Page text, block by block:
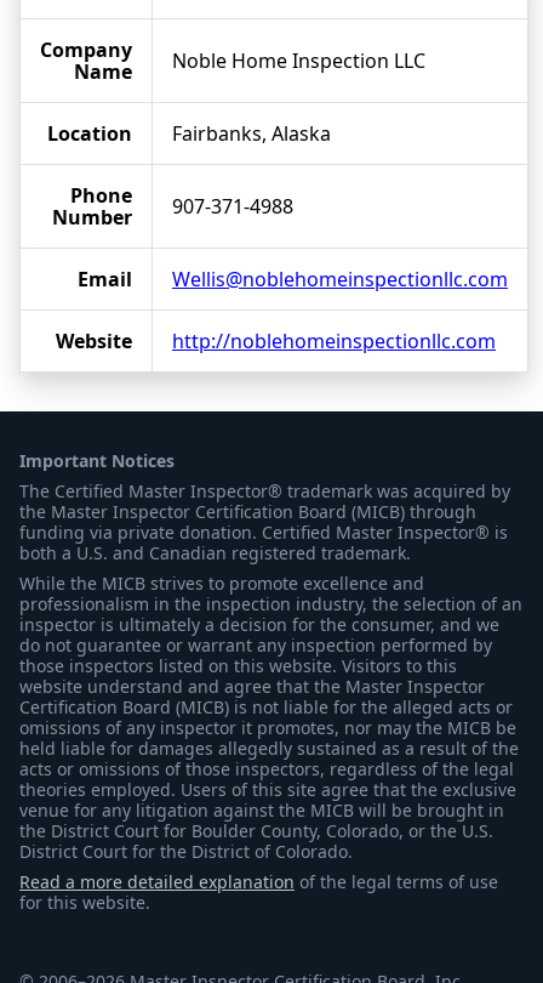
Company
Name
Noble Home Inspection LLC
Location Fairbanks, Alaska
Phone
Number
907-371-4988
Email Wellis@noblehomeinspectionllc.com
Website http://noblehomeinspectionllc.com
Important Notices
The Certified Master Inspector® trademark was acquired by
the Master Inspector Certification Board (MICB) through
funding via private donation. Certified Master Inspector® is
both a U.S. and Canadian registered trademark.
While the MICB strives to promote excellence and
professionalism in the inspection industry, the selection of an
inspector is ultimately a decision for the consumer, and we
do not guarantee or warrant any inspection performed by
those inspectors listed on this website. Visitors to this
website understand and agree that the Master Inspector
Certification Board (MICB) is not liable for the alleged acts or
omissions of any inspector it promotes, nor may the MICB be
held liable for damages allegedly sustained as a result of the
acts or omissions of those inspectors, regardless of the legal
theories employed. Users of this site agree that the exclusive
venue for any litigation against the MICB will be brought in
the District Court for Boulder County, Colorado, or the U.S.
District Court for the District of Colorado.
Read a more detailed explanation of the legal terms of use
for this website.